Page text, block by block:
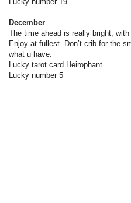
December
The time ahead is really bright,
Enjoy at fullest. Don’t crib for the
what u have.
Lucky tarot card Heirophant
Lucky number 5